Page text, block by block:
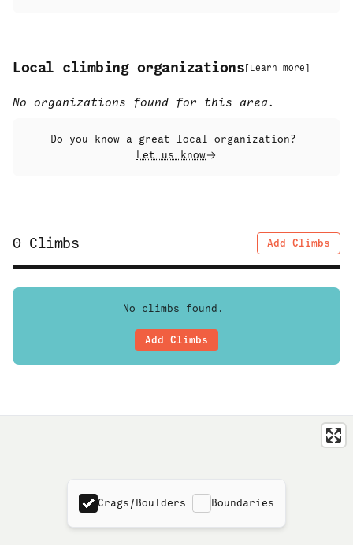
Local climbing organizations [ Learn more]
No organizations found for this area.
Do you know a great local organization?
Let us know
0Climbs Add Climbs
No climbs found.
Add Climbs
Crags/Boulders Boundaries